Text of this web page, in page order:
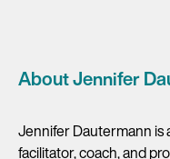
About Jennifer
Jennifer Dautermann is
facilitator, coach, and